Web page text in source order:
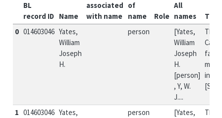
BL
record ID Name
associated
with name
of
name
Role
All
names
Title
0 014603046 Yates,
William
Joseph
H.
person
[Yates,
William
Joseph
H.
[person]
, Y, W.
J....
The
[Si...
1 014603046 Yates,
person
[Yates,
The